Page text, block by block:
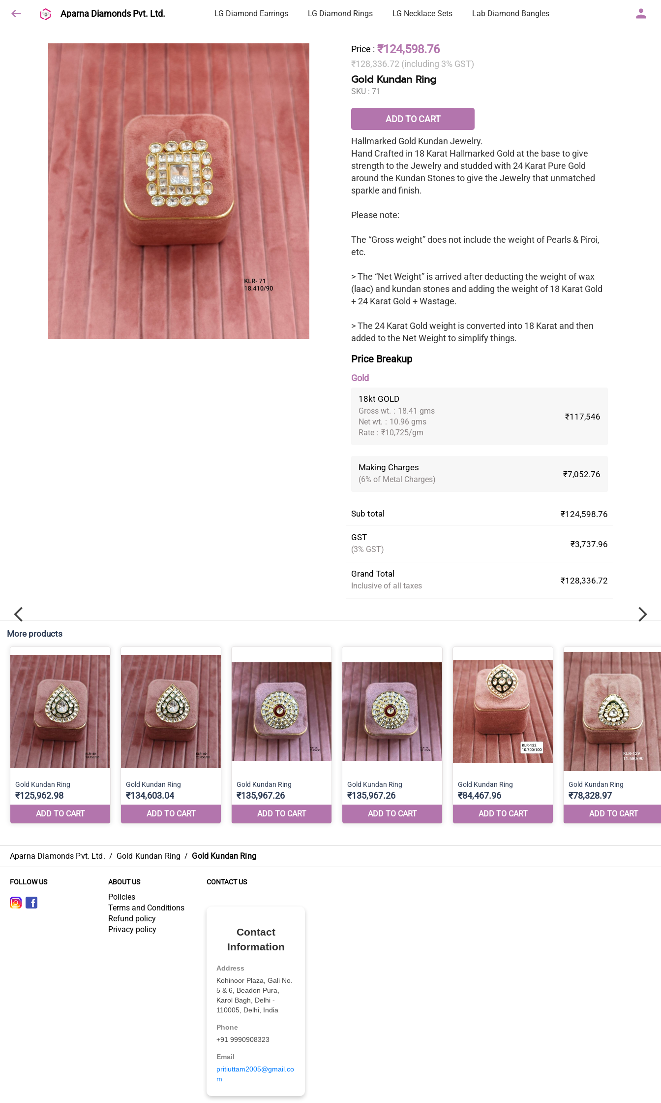
Aparna Diamonds Pvt. Ltd. LG Diamond Earrings LG Diamond Rings LG Necklace Sets Lab Diamond Bangles
Price : ₹124,598.76
₹128,336.72 (including 3% GST)
Gold Kundan Ring
SKU : 71
ADD TO CART
Hallmarked Gold Kundan Jewelry.
Hand Crafted in 18 Karat Hallmarked Gold at the base to give
strength to the Jewelry and studded with 24 Karat Pure Gold
around the Kundan Stones to give the Jewelry that unmatched
sparkle and finish.
Please note:
The “Gross weight” does not include the weight of Pearls & Piroi,
etc.
> The “Net Weight” is arrived after deducting the weight of wax
(laac) and kundan stones and adding the weight of 18 Karat Gold
+ 24 Karat Gold + Wastage.
> The 24 Karat Gold weight is converted into 18 Karat and then
added to the Net Weight to simplify things.
Price Breakup
Gold
18kt GOLD
Gross wt. : 18.41 gms
Net wt. : 10.96 gms
Rate : ₹10,725/gm
₹117,546
Making Charges
(6% of Metal Charges)
₹7,052.76
Sub total ₹124,598.76
GST
(3% GST)
₹3,737.96
Grand Total
Inclusive of all taxes
₹128,336.72
More products
Aparna Diamonds Pvt. Ltd. / Gold Kundan Ring / Gold Kundan Ring
FOLLOW US ABOUT US
Policies
Terms and Conditions
Refund policy
Privacy policy
CONTACT US